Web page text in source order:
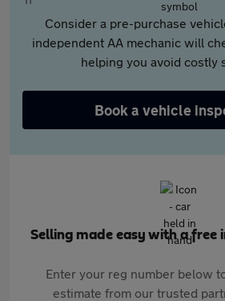
Consider a pre-purchase
independent AA mechanic will
helping you avoid costly
Book a vehicle
Selling made easy with a free
Enter your reg number below
estimate from our trusted